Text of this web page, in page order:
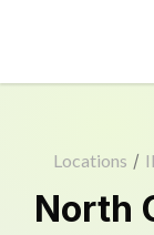
Locations /
North